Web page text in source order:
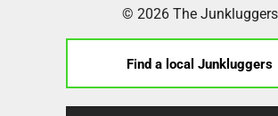
© 2026 The Junkluggers
Find a local Junkluggers